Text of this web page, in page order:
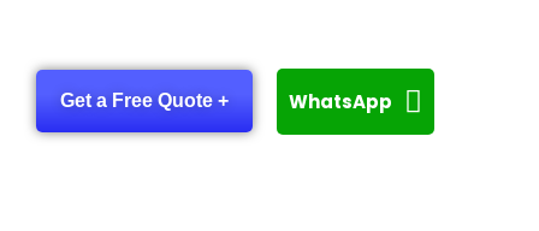
Get a Free Quote + WhatsApp